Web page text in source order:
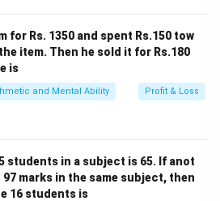
x = 5 \Rightarrow 5^3 - 5 =
5 = 125 −5 = 120 ⇒ Valid!
numbers are:
\boxed{15}
Solution in PDF
for Rs. 1350 and spent Rs.150 tow
item. Then he sold it for Rs.180
is
and Mental Ability Profit & Loss
students in a subject is 65. If anot
marks in the same subject, then
16 students is